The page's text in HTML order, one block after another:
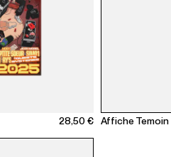
28,50 € Affiche Temoin